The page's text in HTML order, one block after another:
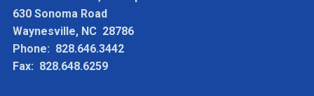
630 Sonoma Road
Waynesville, NC 28786
Phone: 828.646.3442
Fax: 828.648.6259